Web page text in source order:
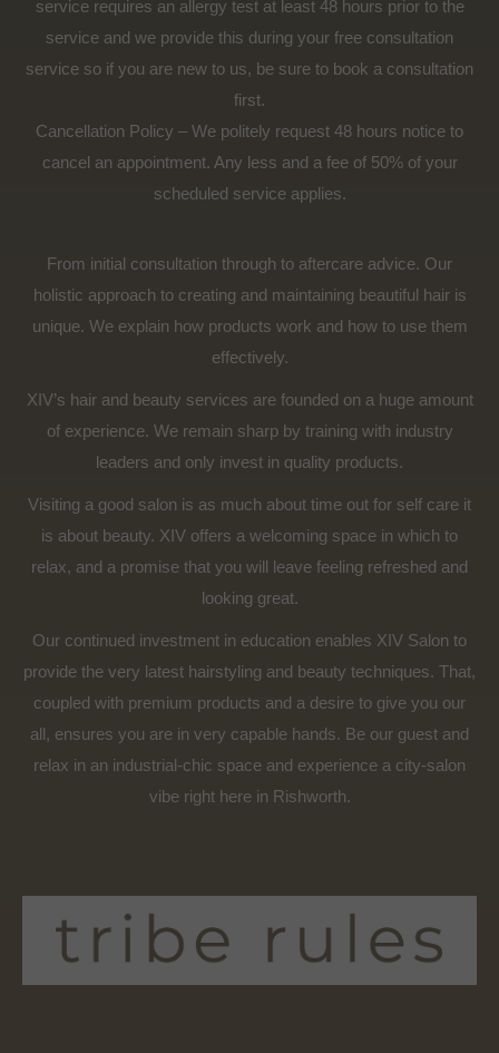
service requires an allergy test at least 48 hours prior to the
service and we provide this during your free consultation
service so if you are new to us, be sure to book a consultation
first.
Cancellation Policy – We politely request 48 hours notice to
cancel an appointment. Any less and a fee of 50% of your
scheduled service applies.
From initial consultation through to aftercare advice. Our
holistic approach to creating and maintaining beautiful hair is
unique. We explain how products work and how to use them
effectively.
XIV’s hair and beauty services are founded on a huge amount
of experience. We remain sharp by training with industry
leaders and only invest in quality products.
Visiting a good salon is as much about time out for self care it
is about beauty. XIV offers a welcoming space in which to
relax, and a promise that you will leave feeling refreshed and
looking great.
Our continued investment in education enables XIV Salon to
provide the very latest hairstyling and beauty techniques. That,
coupled with premium products and a desire to give you our
all, ensures you are in very capable hands. Be our guest and
relax in an industrial-chic space and experience a city-salon
vibe right here in Rishworth.